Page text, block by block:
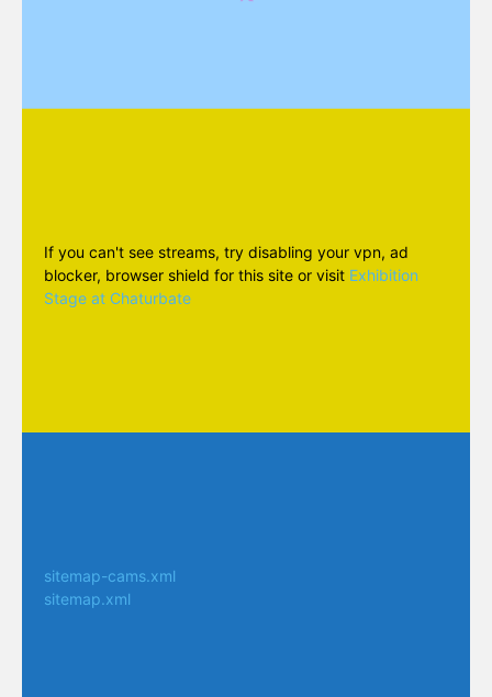
If you can't see streams, try disabling your vpn, ad
blocker, browser shield for this site or visit Exhibition
Stage at Chaturbate
sitemap-cams.xml
sitemap.xml